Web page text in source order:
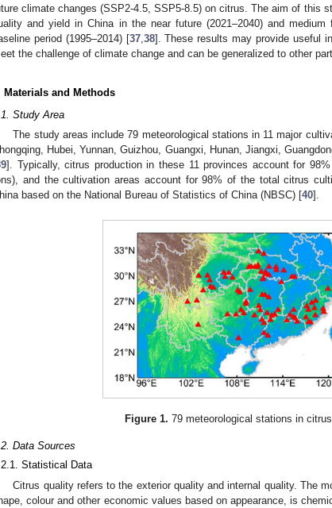
climate changes (SSP2-4.5, SSP5-8.5) on citrus. The aim of this
and yield in China in the near future (2021–2040) and medium
period (1995–2014) [37, 38]. These results may provide useful
the challenge of climate change and can be generalized to other
Materials and Methods
Study Area
The study areas include 79 meteorological stations in 11 major
Hubei, Yunnan, Guizhou, Guangxi, Hunan, Jiangxi,
]. Typically, citrus production in these 11 provinces account for
and the cultivation areas account for 98% of the total citrus
based on the National Bureau of Statistics of China (NBSC) [40].
Figure 1. 79 meteorological stations in
Data Sources
Statistical Data
Citrus quality refers to the exterior quality and internal quality. The
colour and other economic values based on appearance, is